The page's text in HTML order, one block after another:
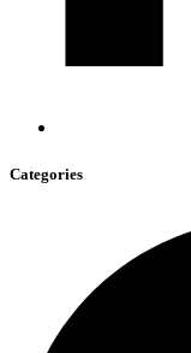
Categories